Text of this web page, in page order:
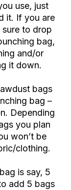
use, just
it. If you are
to drop
bag,
and/or
it down.
bags
bag –
Depending
you plan
won’t be
clothing.
is say, 5
add 5 bags